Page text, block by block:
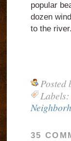
popular
dozen
to the river.
Posted
Labels:
35